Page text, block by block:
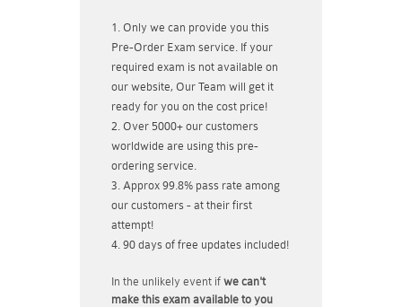
Only we can provide you this
Pre-Order Exam service. If your
required exam is not available on
our website, Our Team will get it
ready for you on the cost price!
Over 5000+ our customers
worldwide are using this pre-
ordering service.
Approx 99.8% pass rate among
our customers - at their first
attempt!
90 days of free updates included!
In the unlikely event if we can't
make this exam available to you